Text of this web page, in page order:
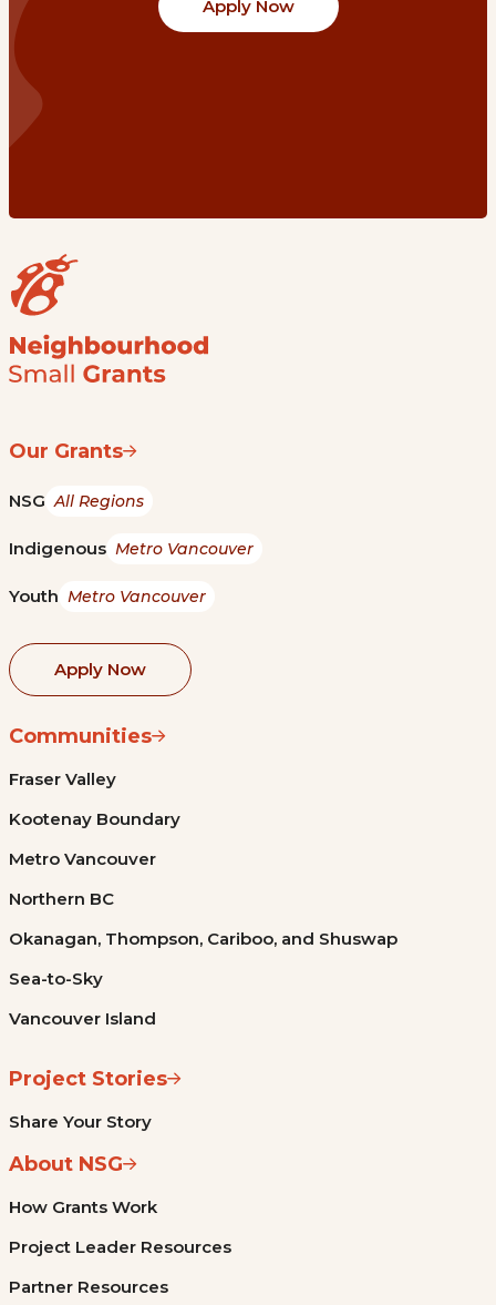
Apply Now
Our Grants
NSG All Regions
Indigenous Metro Vancouver
Youth Metro Vancouver
Apply Now
Communities
Fraser Valley
Kootenay Boundary
Metro Vancouver
Northern BC
Okanagan, Thompson, Cariboo, and Shuswap
Sea-to-Sky
Vancouver Island
Project Stories
Share Your Story
About NSG
How Grants Work
Project Leader Resources
Partner Resources